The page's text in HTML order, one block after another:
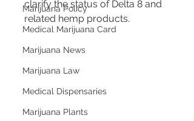
Marijuana Policy
Medical Marijuana Card
Marijuana News
Marijuana Law
Medical Dispensaries
Marijuana Plants
clarify the status of Delta 8 and
related hemp products.